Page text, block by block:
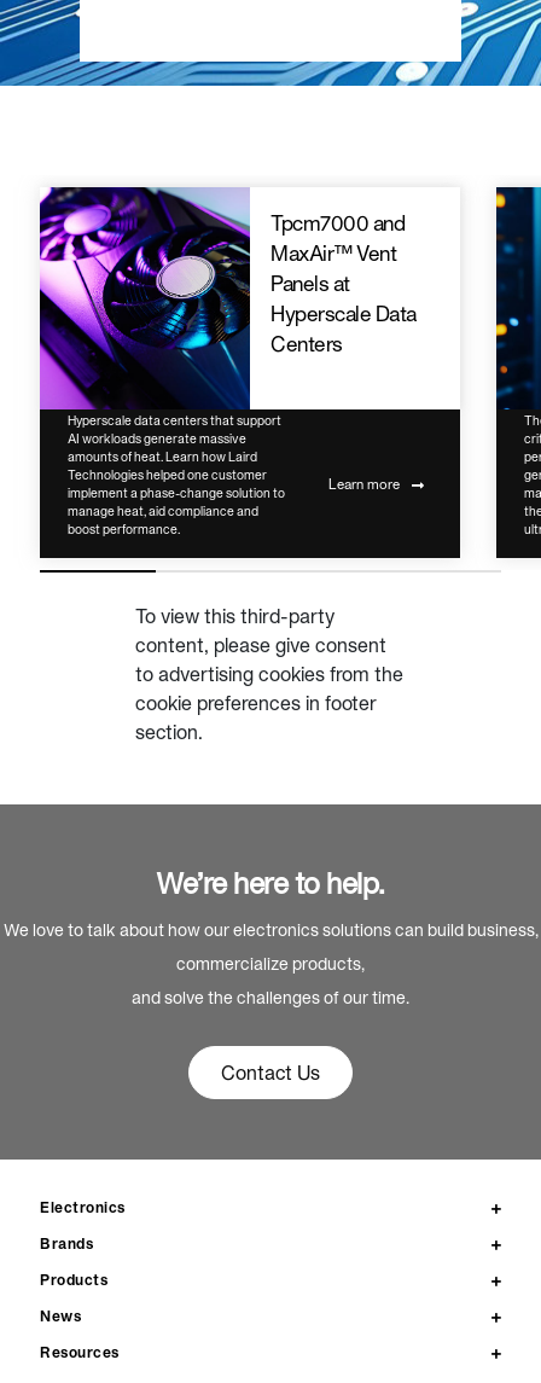
Tpcm7000 and
MaxAir™ Vent
Panels at
Hyperscale Data
Centers
Hyperscale data centers that support
AI workloads generate massive
amounts of heat. Learn how Laird
Technologies helped one customer
implement a phase-change solution to
manage heat, aid compliance and
boost performance.
Learn more
To view this third-party
content, please give consent
to advertising cookies from the
cookie preferences in footer
section.
We’re here to help.
We love to talk about how our electronics solutions can build business,
commercialize products,
and solve the challenges of our time.
Contact Us
Electronics
Brands
Products
News
Resources